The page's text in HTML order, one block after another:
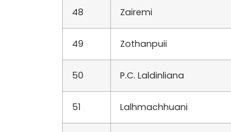
48 Zairemi
49 Zothanpuii
50 P.C. Laldinliana
51 Lalhmachhuani